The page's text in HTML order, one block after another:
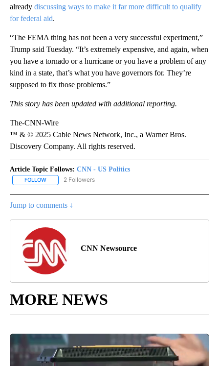
already discussing ways to make it far more difficult to qualify
for federal aid.
“The FEMA thing has not been a very successful experiment,”
Trump said Tuesday. “It’s extremely expensive, and again, when
you have a tornado or a hurricane or you have a problem of any
kind in a state, that’s what you have governors for. They’re
supposed to fix those problems.”
This story has been updated with additional reporting.
The-CNN-Wire
™ & © 2025 Cable News Network, Inc., a Warner Bros.
Discovery Company. All rights reserved.
Article Topic Follows: CNN - US Politics
FOLLOW FOLLOW "CNN - US POLITICS" TO RECEIVE NOTIFICATIONS
2 Followers
Jump to comments ↓
CNN Newsource
MORE NEWS